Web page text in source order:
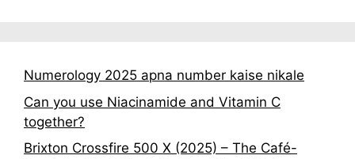
Numerology 2025 apna number kaise nikale
Can you use Niacinamide and Vitamin C
together?
Brixton Crossfire 500 X (2025) – The Café-